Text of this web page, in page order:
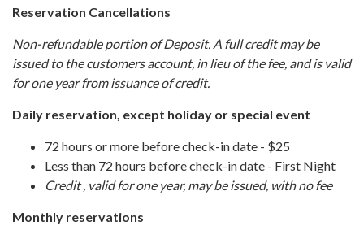
Reservation Cancellations
Non-refundable portion of Deposit. A full credit may be
issued to the customers account, in lieu of the fee, and is valid
for one year from issuance of credit.
Daily reservation, except holiday or special event
72 hours or more before check-in date - $25
Less than 72 hours before check-in date - First Night
Credit , valid for one year, may be issued, with no fee
Monthly reservations